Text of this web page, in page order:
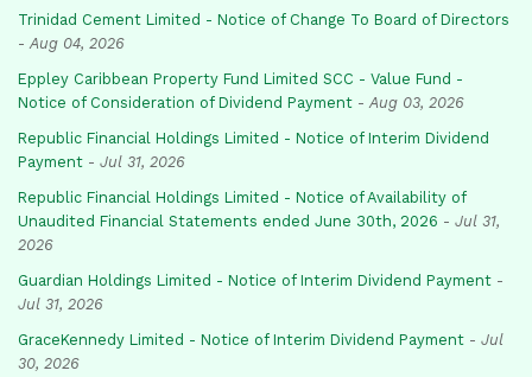
Trinidad Cement Limited - Notice of Change To Board of Directors
- Aug 04, 2026
Eppley Caribbean Property Fund Limited SCC - Value Fund -
Notice of Consideration of Dividend Payment - Aug 03, 2026
Republic Financial Holdings Limited - Notice of Interim Dividend
Payment - Jul 31, 2026
Republic Financial Holdings Limited - Notice of Availability of
Unaudited Financial Statements ended June 30th, 2026 - Jul 31,
2026
Guardian Holdings Limited - Notice of Interim Dividend Payment -
Jul 31, 2026
GraceKennedy Limited - Notice of Interim Dividend Payment - Jul
30, 2026